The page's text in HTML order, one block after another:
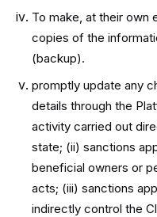
To make, at their own
copies of the
(backup).
promptly update any
details through the
activity carried out
state; (ii) sanctions
beneficial owners or
acts; (iii) sanctions
indirectly control the